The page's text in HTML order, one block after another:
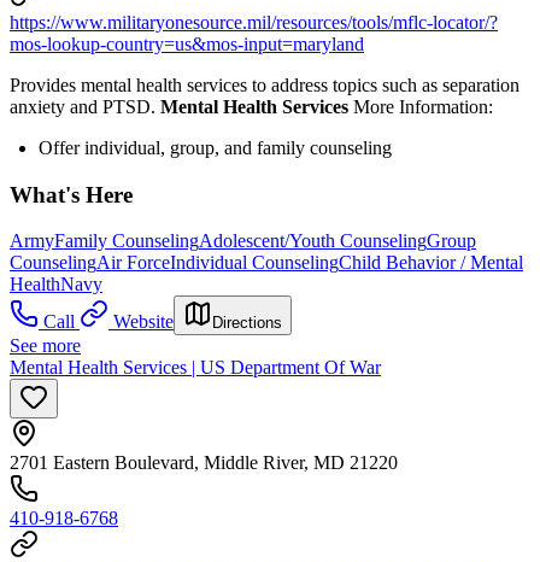
https://www.militaryonesource.mil/resources/tools/mflc-locator/?
mos-lookup-country=us&mos-input=maryland
Provides mental health services to address topics such as separation
anxiety and PTSD. Mental Health Services More Information:
Offer individual, group, and family counseling
What's Here
ArmyFamily CounselingAdolescent/Youth CounselingGroup
CounselingAir ForceIndividual CounselingChild Behavior / Mental
HealthNavy
Call
Website Directions
See more
Mental Health Services | US Department Of War
2701 Eastern Boulevard, Middle River, MD 21220
410-918-6768